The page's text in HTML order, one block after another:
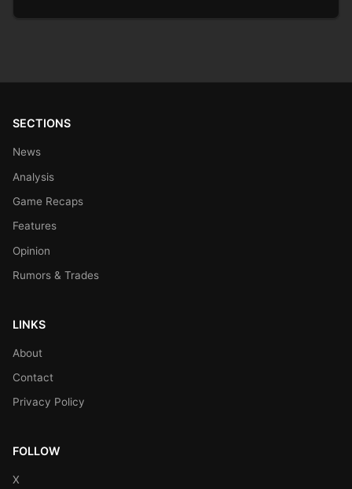
SECTIONS
News
Analysis
Game Recaps
Features
Opinion
Rumors & Trades
LINKS
About
Contact
Privacy Policy
FOLLOW
X